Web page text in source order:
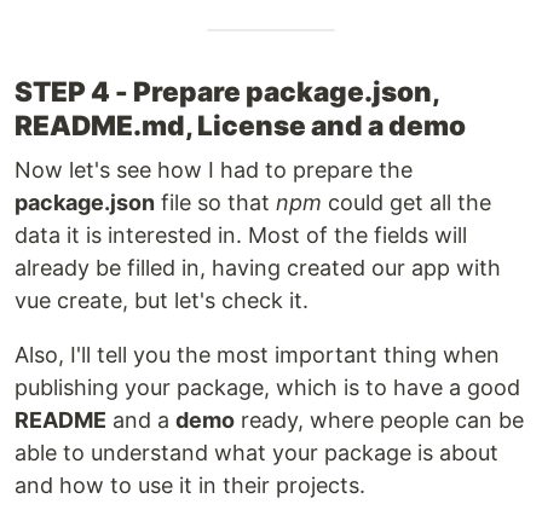
STEP 4 - Prepare package.json,
README.md, License and a demo
Now let's see how I had to prepare the
package.json file so that npm could get all the
data it is interested in. Most of the fields will
already be filled in, having created our app with
vue create, but let's check it.
Also, I'll tell you the most important thing when
publishing your package, which is to have a good
README and a demo ready, where people can be
able to understand what your package is about
and how to use it in their projects.